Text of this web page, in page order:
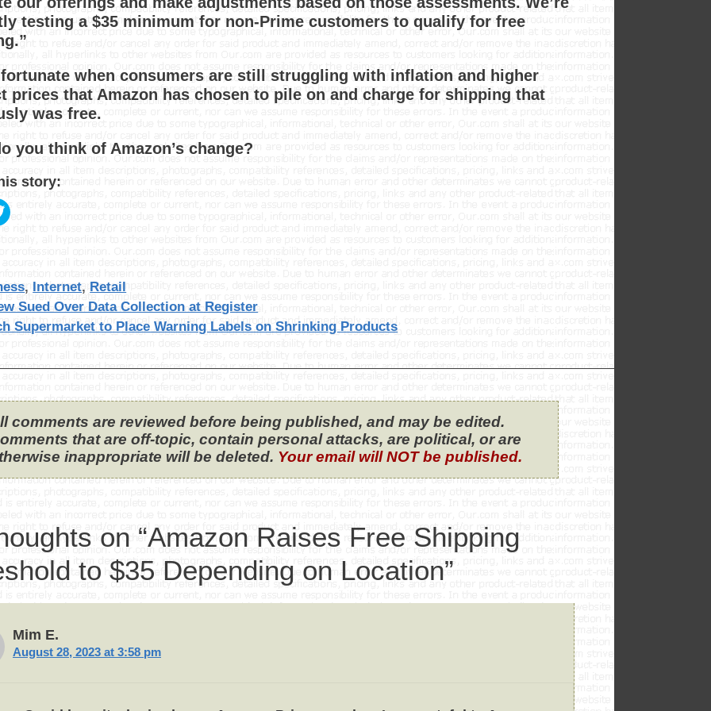
testing a $35 minimum for non-Prime customers to qualify for free
when consumers are still struggling with inflation and higher
prices that Amazon has chosen to pile on and charge for shipping that
was free.
you think of Amazon’s change?
story:
, Internet, Retail
Sued Over Data Collection at Register
Supermarket to Place Warning Labels on Shrinking Products
comments are reviewed before being published, and may be edited.
that are off-topic, contain personal attacks, are political, or are
inappropriate will be deleted. Your email will NOT be published.
on “Amazon Raises Free Shipping
to $35 Depending on Location”
Mim E.
August 28, 2023 at 3:58 pm